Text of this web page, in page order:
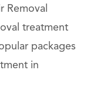
Removal
treatment
packages
in